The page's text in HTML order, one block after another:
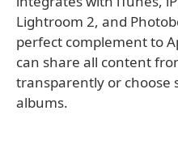
Lightroom 2, and
perfect complement to
can share all content
transparently or choose
albums.